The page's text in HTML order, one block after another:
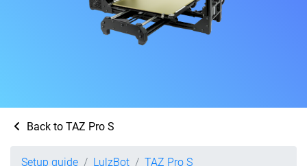
Back to TAZ Pro S
Setup guide LulzBot
TAZ Pro S